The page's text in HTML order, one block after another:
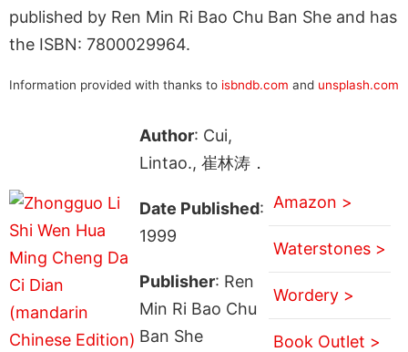
published by Ren Min Ri Bao Chu Ban She and has
the ISBN: 7800029964.
Information provided with thanks to isbndb.com and unsplash.com
Author: Cui,
Lintao., 崔林涛．
Date Published:
1999
Publisher: Ren
Min Ri Bao Chu
Ban She
Amazon >
Waterstones >
Wordery >
Book Outlet >